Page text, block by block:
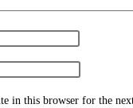
in this browser for the